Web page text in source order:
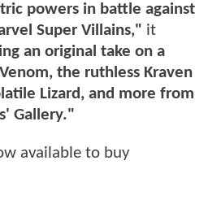
powers in battle against
Super Villains," it
an original take on a
the ruthless Kraven
Lizard, and more from
Gallery."
available to buy